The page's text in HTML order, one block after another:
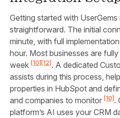
Getting started with UserGems
straightforward. The initial
minute, with full
hour. Most businesses are
week [10][12]. A dedicated
assists during this process,
properties in HubSpot and
and companies to monitor [10].
platform’s AI uses your CRM